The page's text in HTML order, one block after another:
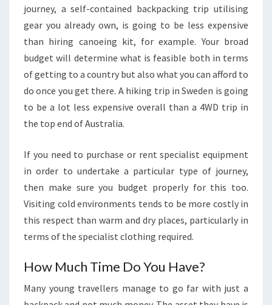
journey, a self-contained backpacking trip utilising
gear you already own, is going to be less expensive
than hiring canoeing kit, for example. Your broad
budget will determine what is feasible both in terms
of getting to a country but also what you can afford to
do once you get there. A hiking trip in Sweden is going
to be a lot less expensive overall than a 4WD trip in
the top end of Australia.
If you need to purchase or rent specialist equipment
in order to undertake a particular type of journey,
then make sure you budget properly for this too.
Visiting cold environments tends to be more costly in
this respect than warm and dry places, particularly in
terms of the specialist clothing required.
How Much Time Do You Have?
Many young travellers manage to go far with just a